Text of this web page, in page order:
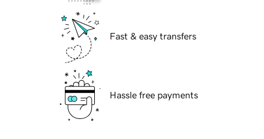
Fast & easy transfers
Hassle free payments